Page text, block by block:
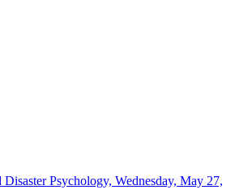
Psychology, Wednesday, May 27,